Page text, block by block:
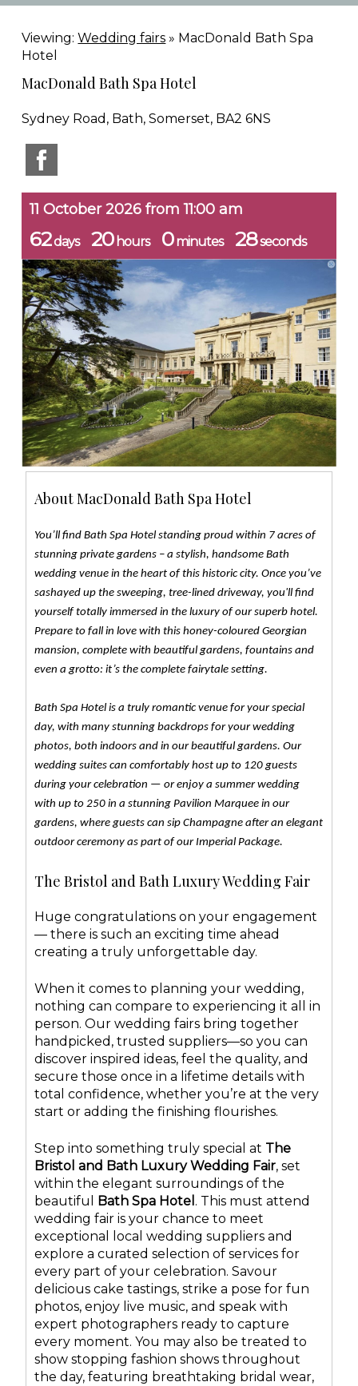
Viewing:Wedding fairs » MacDonald Bath Spa
Hotel
MacDonald Bath Spa Hotel
Sydney Road, Bath, Somerset, BA2 6NS
11 October 2026 from 11:00 am
62days 20 hours 0minutes 27seconds
About MacDonald Bath Spa Hotel
You’ll find Bath Spa Hotel standing proud within 7 acres of
stunning private gardens – a stylish, handsome Bath
wedding venue in the heart of this historic city. Once you’ve
sashayed up the sweeping, tree-lined driveway, you'll find
yourself totally immersed in the luxury of our superb hotel.
Prepare to fall in love with this honey-coloured Georgian
mansion, complete with beautiful gardens, fountains and
even a grotto: it’s the complete fairytale setting.
Bath Spa Hotel is a truly romantic venue for your special
day, with many stunning backdrops for your wedding
photos, both indoors and in our beautiful gardens. Our
wedding suites can comfortably host up to 120 guests
during your celebration — or enjoy a summer wedding
with up to 250 in a stunning Pavilion Marquee in our
gardens, where guests can sip Champagne after an elegant
outdoor ceremony as part of our Imperial Package.
The Bristol and Bath Luxury Wedding Fair
Huge congratulations on your engagement
— there is such an exciting time ahead
creating a truly unforgettable day.
When it comes to planning your wedding,
nothing can compare to experiencing it all in
person. Our wedding fairs bring together
handpicked, trusted suppliers—so you can
discover inspired ideas, feel the quality, and
secure those once in a lifetime details with
total confidence, whether you’re at the very
start or adding the finishing flourishes.
Step into something truly special at The
Bristol and Bath Luxury Wedding Fair, set
within the elegant surroundings of the
beautiful
Bath Spa Hotel . This must attend
wedding fair is your chance to meet
exceptional local wedding suppliers and
explore a curated selection of services for
every part of your celebration. Savour
delicious cake tastings, strike a pose for fun
photos, enjoy live music, and speak with
expert photographers ready to capture
every moment. You may also be treated to
show stopping fashion shows throughout
the day, featuring breathtaking bridal wear,